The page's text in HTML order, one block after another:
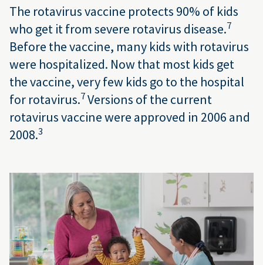
The rotavirus vaccine protects 90% of kids
who get it from severe rotavirus disease.7
Before the vaccine, many kids with rotavirus
were hospitalized. Now that most kids get
the vaccine, very few kids go to the hospital
for rotavirus.7Versions of the current
rotavirus vaccine were approved in 2006 and
2008.3